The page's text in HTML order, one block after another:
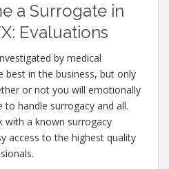
a Surrogate in
Evaluations
by medical
best in the business, but only
or not you will emotionally
to handle surrogacy and all.
with a known surrogacy
access to the highest quality